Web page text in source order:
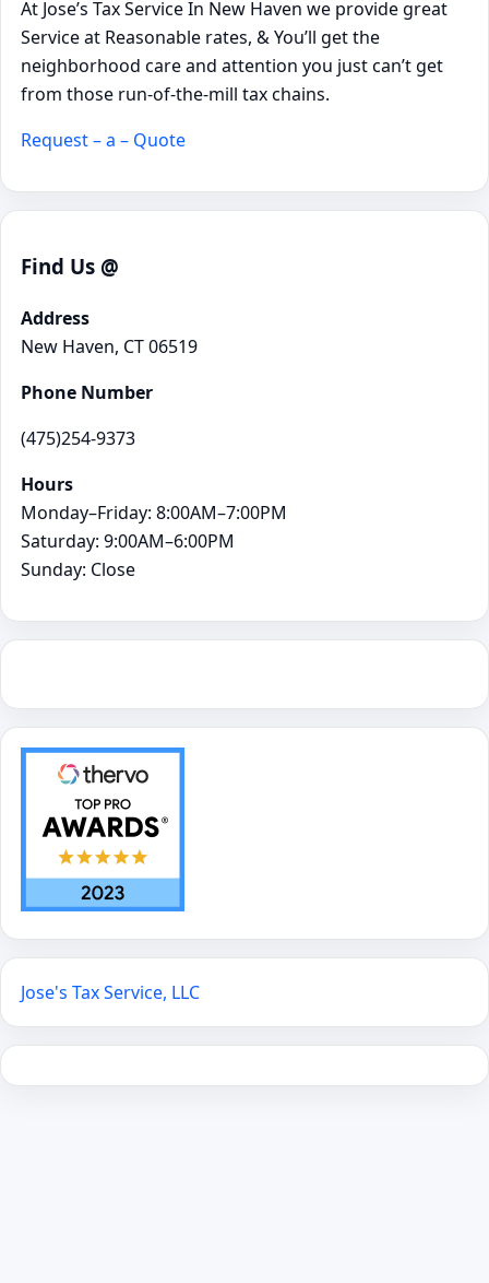
At Jose’s Tax Service In New Haven we provide great
Service at Reasonable rates, & You’ll get the
neighborhood care and attention you just can’t get
from those run-of-the-mill tax chains.
Request – a – Quote
Find Us @
Address
New Haven, CT 06519
Phone Number
(475)254-9373
Hours
Monday–Friday: 8:00AM–7:00PM
Saturday: 9:00AM–6:00PM
Sunday: Close
Jose's Tax Service, LLC